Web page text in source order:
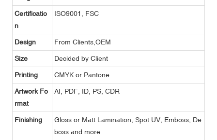
Certificatio
n
ISO9001, FSC
Design From Clients,OEM
Size Decided by Client
Printing CMYK or Pantone
Artwork Fo
rmat
AI, PDF, ID, PS, CDR
Finishing
Gloss or Matt Lamination, Spot UV, Emboss, De
boss and more